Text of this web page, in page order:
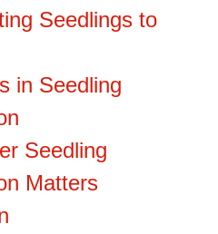
Seedlings to
in Seedling
Seedling
Matters